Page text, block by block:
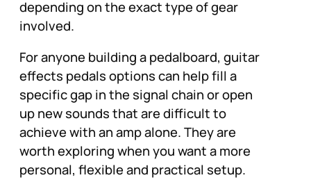
depending on the exact type of gear
involved.
For anyone building a pedalboard, guitar
effects pedals options can help fill a
specific gap in the signal chain or open
up new sounds that are difficult to
achieve with an amp alone. They are
worth exploring when you want a more
personal, flexible and practical setup.